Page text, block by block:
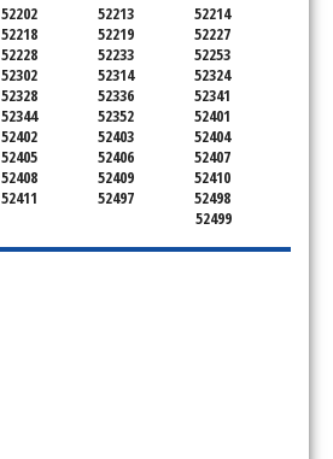
52202 52213
52214
52218
52219
52227
52228
52233
52253
52302
52314
52324
52328
52336
52341
52344
52352
52401
52402
52403
52404
52405
52406
52407
52408
52409
52410
52411
52497
52498
52499